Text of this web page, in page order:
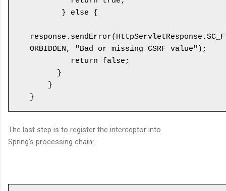
response.sendError(HttpServletResponse.SC_F
ORBIDDEN, "Bad or missing CSRF value");
The last step is to register the interceptor into
Spring's processing chain: